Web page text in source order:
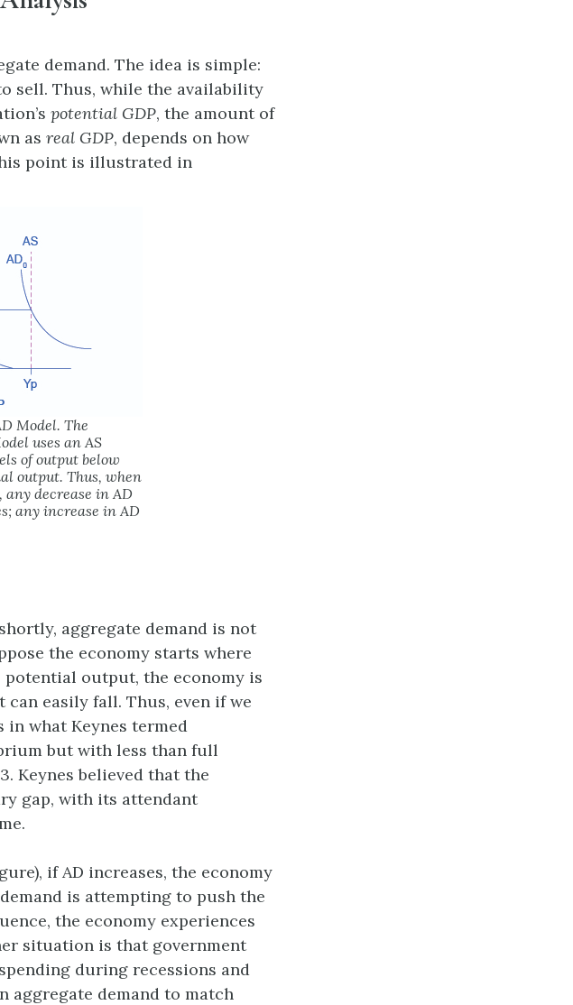
demand. The idea is simple:
sell. Thus, while the availability
potential GDP, the amount of
as real GDP, depends on how
point is illustrated in
Model. The
uses an AS
of output below
output. Thus, when
decrease in AD
any increase in AD
aggregate demand is not
the economy starts where
potential output, the economy is
easily fall. Thus, even if we
in what Keynes termed
but with less than full
Keynes believed that the
gap, with its attendant
if AD increases, the economy
is attempting to push the
the economy experiences
situation is that government
during recessions and
aggregate demand to match